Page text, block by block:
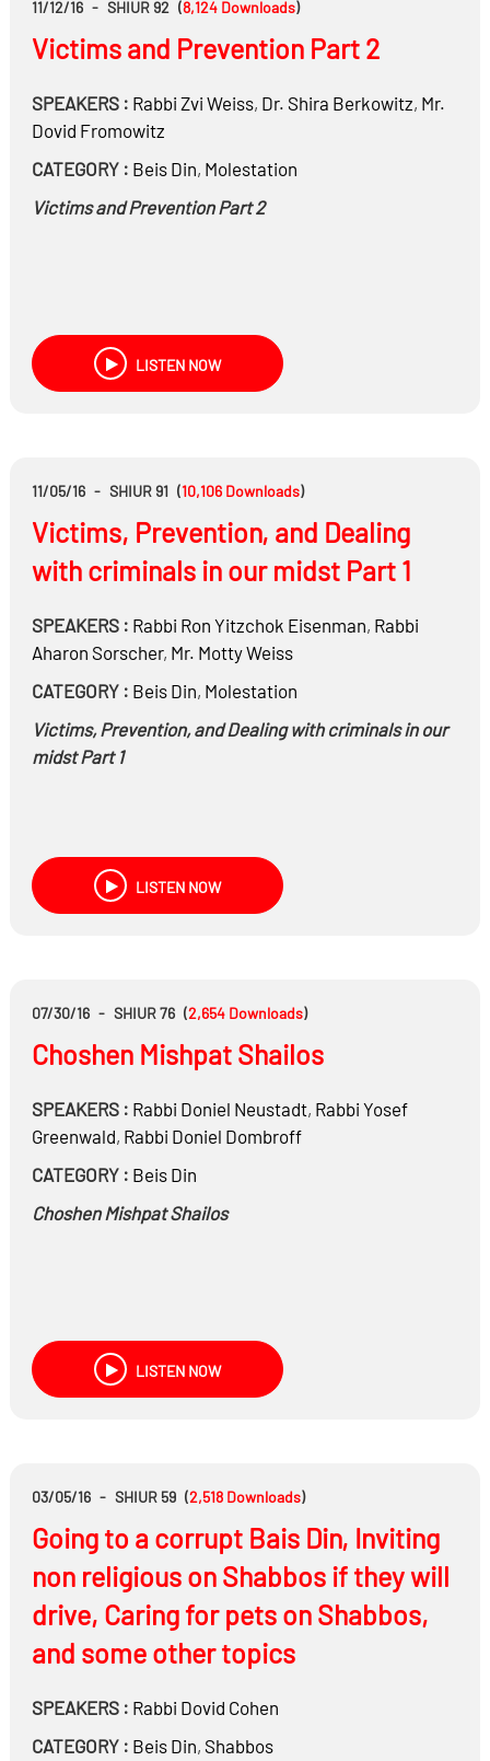
11/12/16 - SHIUR 92 (8,124 Downloads)
Victims and Prevention Part 2
SPEAKERS : Rabbi Zvi Weiss, Dr. Shira Berkowitz, Mr.
Dovid Fromowitz
CATEGORY : Beis Din, Molestation
Victims and Prevention Part 2
LISTEN NOW
11/05/16 - SHIUR 91 (10,106 Downloads)
Victims, Prevention, and Dealing
with criminals in our midst Part 1
SPEAKERS : Rabbi Ron Yitzchok Eisenman, Rabbi
Aharon Sorscher, Mr. Motty Weiss
CATEGORY : Beis Din, Molestation
Victims, Prevention, and Dealing with criminals in our
midst Part 1
LISTEN NOW
07/30/16 - SHIUR 76 (2,654 Downloads)
Choshen Mishpat Shailos
SPEAKERS : Rabbi Doniel Neustadt, Rabbi Yosef
Greenwald, Rabbi Doniel Dombroff
CATEGORY : Beis Din
Choshen Mishpat Shailos
LISTEN NOW
03/05/16 - SHIUR 59 (2,518 Downloads)
Going to a corrupt Bais Din, Inviting
non religious on Shabbos if they will
drive, Caring for pets on Shabbos,
and some other topics
SPEAKERS : Rabbi Dovid Cohen
CATEGORY : Beis Din, Shabbos